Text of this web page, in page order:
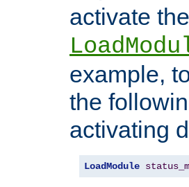
activate
example,
the
activating
LoadModule